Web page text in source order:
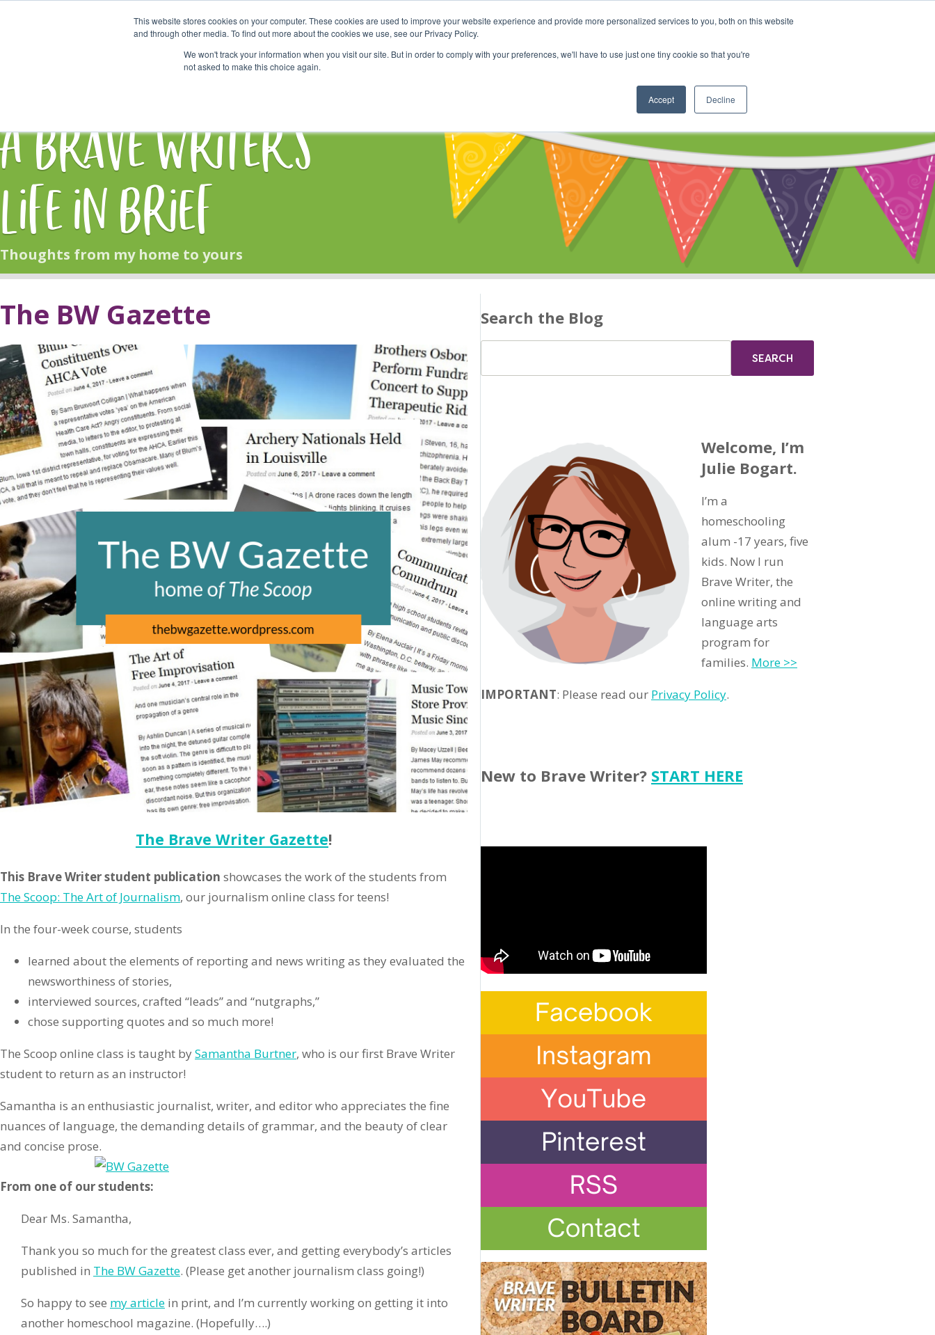
This website stores cookies on your computer. These cookies are used to improve your website experience and provide more personalized services to you, both on this website
and through other media. To find out more about the cookies we use, see our Privacy Policy.
We won't track your information when you visit our site. But in order to comply with your preferences, we'll have to use just one tiny cookie so that you're
not asked to make this choice again.
Accept Decline
Start Here Shop Online Classes Community Cart
A Brave Writer's
Life in Brief
Thoughts from my home to yours
The BW Gazette
The Brave Writer Gazette!
This Brave Writer student publication showcases the work of the students from
The Scoop: The Art of Journalism, our journalism online class for teens!
In the four-week course, students
learned about the elements of reporting and news writing as they evaluated the
newsworthiness of stories,
interviewed sources, crafted “leads” and “nutgraphs,”
chose supporting quotes and so much more!
The Scoop online class is taught bySamantha Burtner, who is our first Brave Writer
student to return as an instructor!
Samantha is an enthusiastic journalist, writer, and editor who appreciates the fine
nuances of language, the demanding details of grammar, and the beauty of clear
and concise prose.
From one of our students:
Dear Ms. Samantha,
Thank you so much for the greatest class ever, and getting everybody’s articles
published in The BW Gazette. (Please get another journalism class going!)
So happy to see my article in print, and I’m currently working on getting it into
another homeschool magazine. (Hopefully….)
Search the Blog
Welcome, I’m
Julie Bogart.
I’m a
homeschooling
alum -17 years, five
kids. Now I run
Brave Writer, the
online writing and
language arts
program for
families. More >>
IMPORTANT: Please read our Privacy Policy.
New to Brave Writer? START HERE